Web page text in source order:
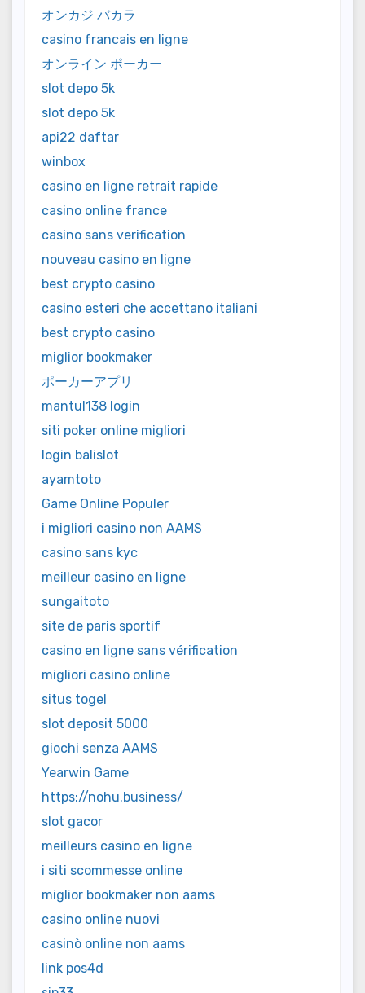
オンカジ バカラ
casino francais en ligne
オンライン ポーカー
slot depo 5k
slot depo 5k
api22 daftar
winbox
casino en ligne retrait rapide
casino online france
casino sans verification
nouveau casino en ligne
best crypto casino
casino esteri che accettano italiani
best crypto casino
miglior bookmaker
ポーカーアプリ
mantul138 login
siti poker online migliori
login balislot
ayamtoto
Game Online Populer
i migliori casino non AAMS
casino sans kyc
meilleur casino en ligne
sungaitoto
site de paris sportif
casino en ligne sans vérification
migliori casino online
situs togel
slot deposit 5000
giochi senza AAMS
Yearwin Game
https://nohu.business/
slot gacor
meilleurs casino en ligne
i siti scommesse online
miglior bookmaker non aams
casino online nuovi
casinò online non aams
link pos4d